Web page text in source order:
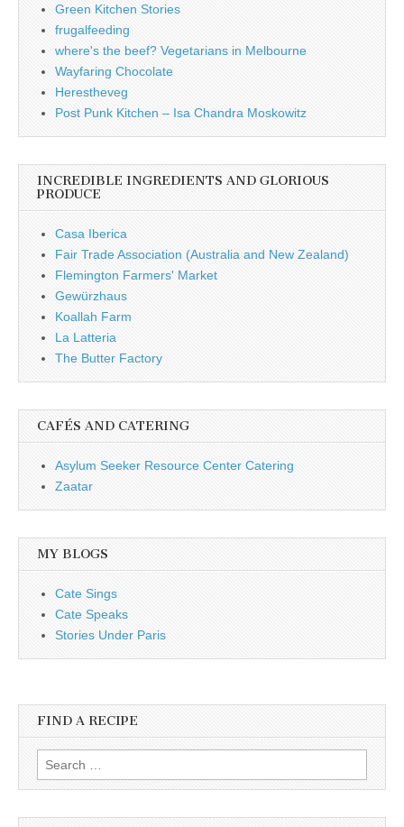
Green Kitchen Stories
frugalfeeding
where's the beef? Vegetarians in Melbourne
Wayfaring Chocolate
Herestheveg
Post Punk Kitchen – Isa Chandra Moskowitz
INCREDIBLE INGREDIENTS AND GLORIOUS
PRODUCE
Casa Iberica
Fair Trade Association (Australia and New Zealand)
Flemington Farmers' Market
Gewürzhaus
Koallah Farm
La Latteria
The Butter Factory
CAFÉS AND CATERING
Asylum Seeker Resource Center Catering
Zaatar
MY BLOGS
Cate Sings
Cate Speaks
Stories Under Paris
FIND A RECIPE
Search for: